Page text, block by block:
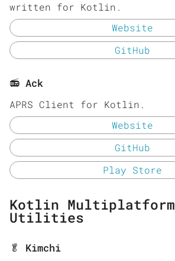
written for Kotlin.
Website
GitHub
📻 Ack
APRS Client for Kotlin.
Website
GitHub
Play Store
Kotlin Multiplatform
Utilities
🥬 Kimchi